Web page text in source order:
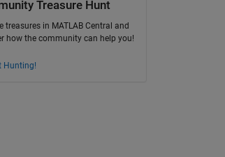
Treasure Hunt
treasures in MATLAB Central and
how the community can help you!
Hunting!